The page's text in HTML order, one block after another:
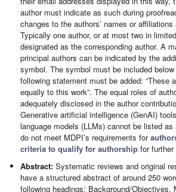
author must indicate as such during
changes to the authors’ names or
Typically one author, or at most two in
designated as the corresponding author. A
principal authors can be indicated by the
symbol. The symbol must be included
following statement must be added: “These
equally to this work”. The equal roles of
adequately disclosed in the author
Generative artificial intelligence (GenAI)
language models (LLMs) cannot be listed
do not meet MDPI’s requirements for
criteria to qualify for authorship for
Abstract: Systematic reviews and original
have a structured abstract of around 250
following headings: Background/Objectives,